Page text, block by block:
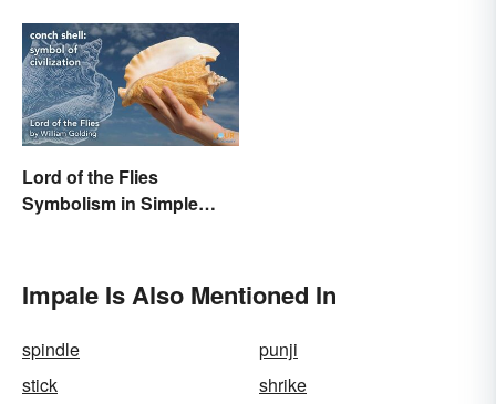
Lord of the Flies
Symbolism in Simple
Impale Is Also Mentioned In
spindle
punji
stick
shrike